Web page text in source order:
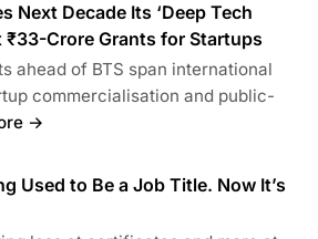
Next Decade Its ‘Deep Tech
₹33-Crore Grants for Startups
ahead of BTS span international
commercialisation and public-
→
Used to Be a Job Title. Now It’s